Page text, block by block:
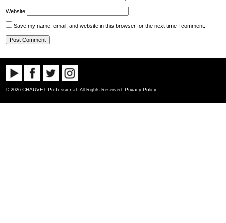
Website
Save my name, email, and website in this browser for the next time I comment.
© 2026CHAUVET Professional . All Rights Reserved. Privacy Policy